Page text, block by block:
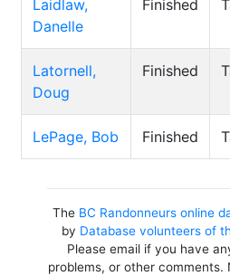
Laidlaw,
Danelle
Finished
Latornell,
Doug
Finished
LePage, Bob Finished
The BC Randonneurs online
by Database volunteers of
Please email if you have
problems, or other comments.